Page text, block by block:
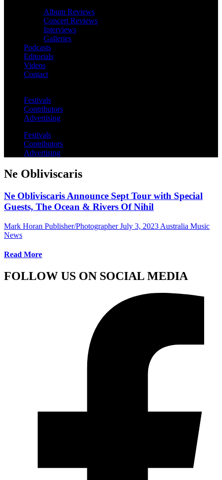
Album Reviews
Concert Reviews
Interviews
Galleries
Podcasts
Editorials
Videos
Contact
Festivals
Contributors
Advertising
Festivals
Contributors
Advertising
Ne Obliviscaris
Ne Obliviscaris Announce Sept Tour with Special
Guests, The Ocean & Rivers Of Nihil
Mark Horan Publisher/Photographer July 3, 2023 Australia Music
News
Read More
FOLLOW US ON SOCIAL MEDIA